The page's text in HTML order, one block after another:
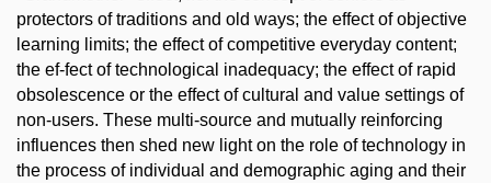
protectors of traditions and old ways; the effect of objective
learning limits; the effect of competitive everyday content;
the ef-fect of technological inadequacy; the effect of rapid
obsolescence or the effect of cultural and value settings of
non-users. These multi-source and mutually reinforcing
influences then shed new light on the role of technology in
the process of individual and demographic aging and their